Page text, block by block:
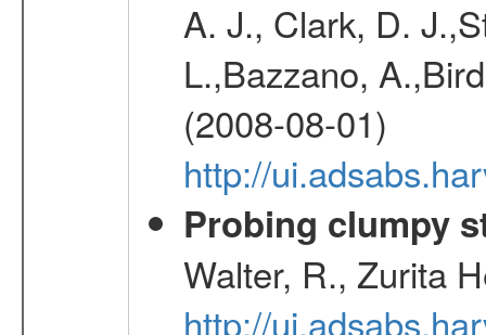
A. J., Clark, D.
L.,Bazzano,
(2008-08-01)
http://
Probing clumpy
Walter, R., Zurita
http://